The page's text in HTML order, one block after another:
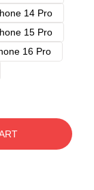
14 Pro
15 Pro
16 Pro